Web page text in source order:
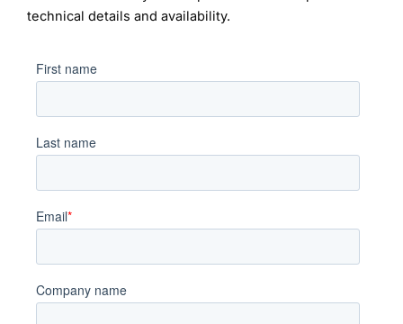
technical details and availability.